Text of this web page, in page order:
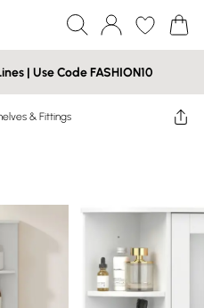
| Use Code FASHION10
& Fittings